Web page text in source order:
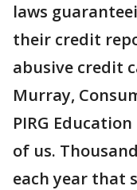
laws
their credit
abusive credit
Murray,
PIRG
of us.
each year that